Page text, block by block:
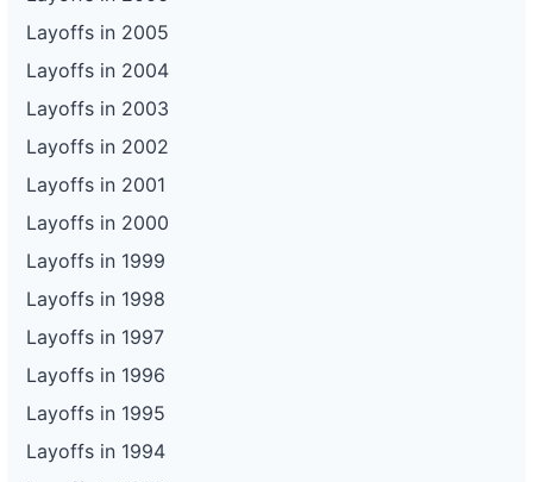
Layoffs in 2005
Layoffs in 2004
Layoffs in 2003
Layoffs in 2002
Layoffs in 2001
Layoffs in 2000
Layoffs in 1999
Layoffs in 1998
Layoffs in 1997
Layoffs in 1996
Layoffs in 1995
Layoffs in 1994